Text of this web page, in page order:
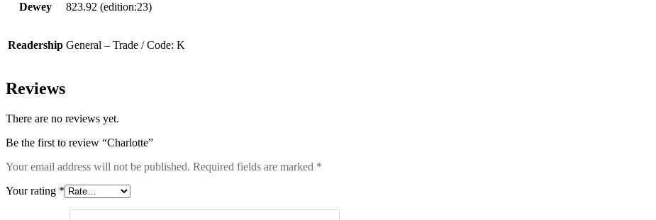
Dewey 823.92 (edition:23)
Readership General – Trade / Code: K
Reviews
There are no reviews yet.
Be the first to review “Charlotte”
Your email address will not be published. Required fields are marked *
Your rating *